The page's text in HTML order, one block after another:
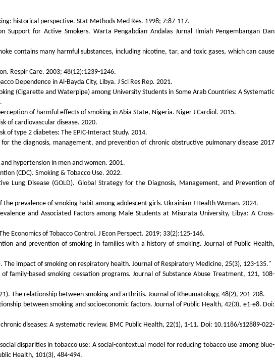
historical perspective. Stat Methods Med Res. 1998; 7:87-117.
Support for Active Smokers. Warta Pengabdian Andalas Jurnal Ilmiah Pengembangan Dan
contains many harmful substances, including nicotine, tar, and toxic gases, which can cause
Respir Care. 2003; 48(12):1239-1246.
Dependence in Al-Bayda City, Libya. J Sci Res Rep. 2021.
(Cigarette and Waterpipe) among University Students in Some Arab Countries: A Systematic
of harmful effects of smoking in Abia State, Nigeria. Niger J Cardiol. 2015.
of cardiovascular disease. 2020.
of type 2 diabetes: The EPIC-Interact Study. 2014.
the diagnosis, management, and prevention of chronic obstructive pulmonary disease 2017
hypertension in men and women. 2001.
(CDC). Smoking & Tobacco Use. 2022.
Lung Disease (GOLD). Global Strategy for the Diagnosis, Management, and Prevention of
the prevalence of smoking habit among adolescent girls. Ukrainian J Health Woman. 2024.
and Associated Factors among Male Students at Misurata University, Libya: A Cross-
Economics of Tobacco Control. J Econ Perspect. 2019; 33(2):125-146.
and prevention of smoking in families with a history of smoking. Journal of Public Health,
The impact of smoking on respiratory health. Journal of Respiratory Medicine, 25(3), 123-135."
family-based smoking cessation programs. Journal of Substance Abuse Treatment, 121, 108-
The relationship between smoking and arthritis. Journal of Rheumatology, 48(2), 201-208.
between smoking and socioeconomic factors. Journal of Public Health, 42(3), e1-e8. Doi:
diseases: A systematic review. BMC Public Health, 22(1), 1-11. Doi: 10.1186/s12889-022-
disparities in tobacco use: A social-contextual model for reducing tobacco use among blue-
Health, 101(3), 484-494.